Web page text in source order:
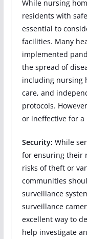
While nursing
residents with
essential to
facilities. Many
implemented
the spread of
including nursing
care, and
protocols.
or ineffective for
Security: While
for ensuring their
risks of theft or
communities
surveillance
surveillance
excellent way to
help investigate